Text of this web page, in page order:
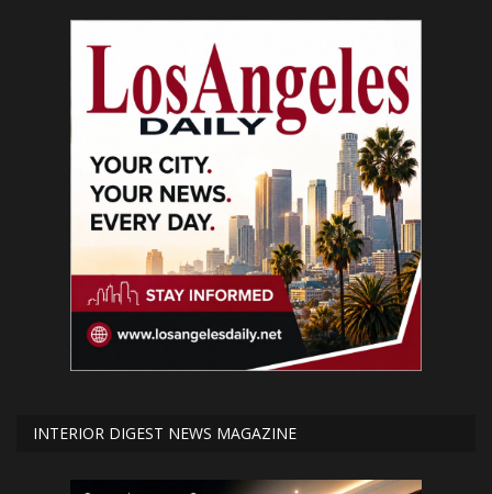
INTERIOR DIGEST NEWS MAGAZINE